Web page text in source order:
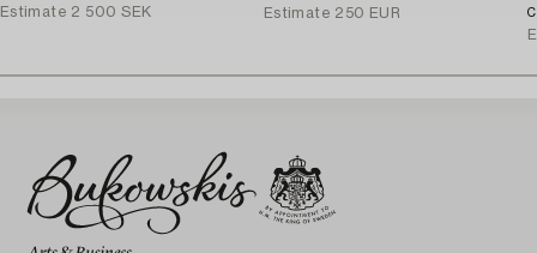
Estimate 2 500 SEK
Estimate 250 EUR